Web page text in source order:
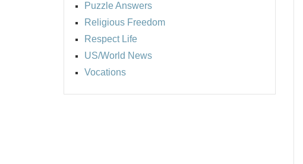
Puzzle Answers
Religious Freedom
Respect Life
US/World News
Vocations